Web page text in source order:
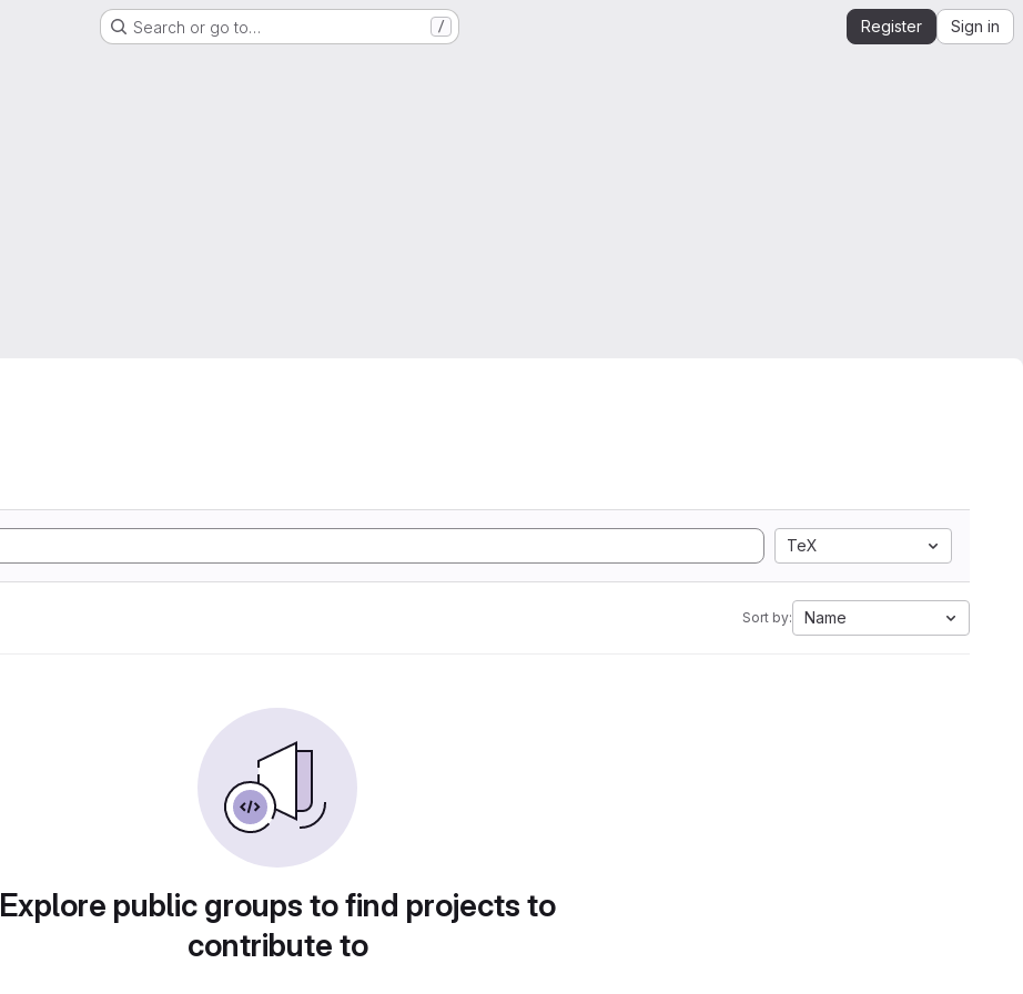
Search or go to… / Register Sign in
TeX
Sort by: Name
Explore public groups to find projects to
contribute to